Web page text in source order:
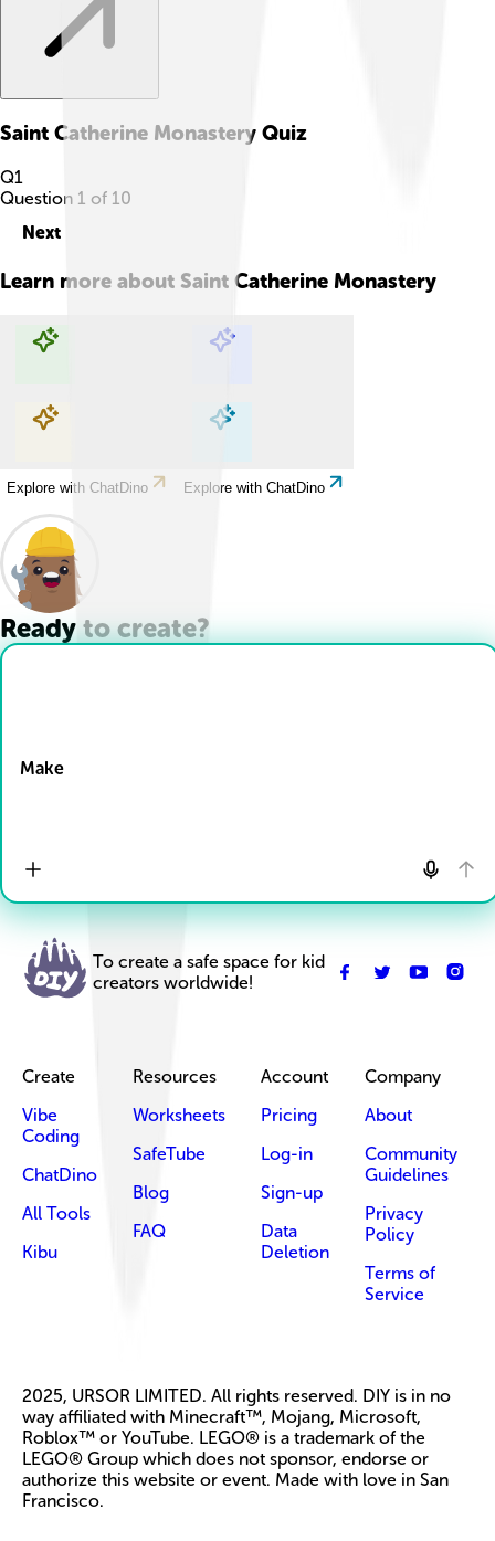
Saint Catherine Monastery Quiz
Q1
Question 1 of 10
Next
Learn more about Saint Catherine Monastery
Explore with ChatDino Explore with ChatDino
Explore with ChatDino Explore with ChatDino
Ready to create?
Make
To create a safe space for kid
creators worldwide!
Create
Vibe
Coding
ChatDino
All Tools
Kibu
Resources
Worksheets
SafeTube
Blog
FAQ
Account
Pricing
Log-in
Sign-up
Data
Deletion
Company
About
Community
Guidelines
Privacy
Policy
Terms of
Service
2025, URSOR LIMITED. All rights reserved. DIY is in no
way affiliated with Minecraft™, Mojang, Microsoft,
Roblox™ or YouTube. LEGO® is a trademark of the
LEGO® Group which does not sponsor, endorse or
authorize this website or event. Made with love in San
Francisco.